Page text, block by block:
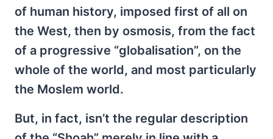
of human history, imposed first of all on
the West, then by osmosis, from the fact
of a progressive “globalisation”, on the
whole of the world, and most particularly
the Moslem world.
But, in fact, isn’t the regular description